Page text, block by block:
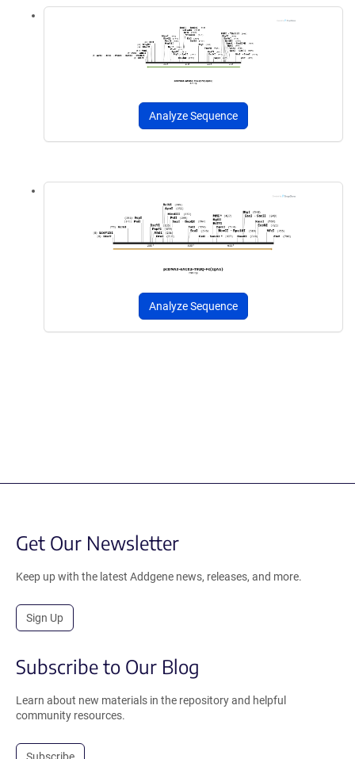
Analyze Sequence
Analyze Sequence
Get Our Newsletter
Keep up with the latest Addgene news, releases, and more.
Sign Up
Subscribe to Our Blog
Learn about new materials in the repository and helpful
community resources.
Subscribe